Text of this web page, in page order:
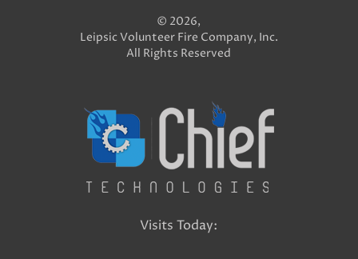
© 2026,
Leipsic Volunteer Fire Company, Inc.
All Rights Reserved
Visits Today: